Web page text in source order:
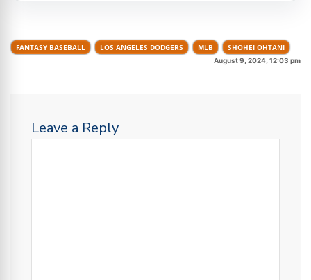
FANTASY BASEBALL LOS ANGELES DODGERS MLB SHOHEI OHTANI
August 9, 2024, 12:03 pm
Leave a Reply